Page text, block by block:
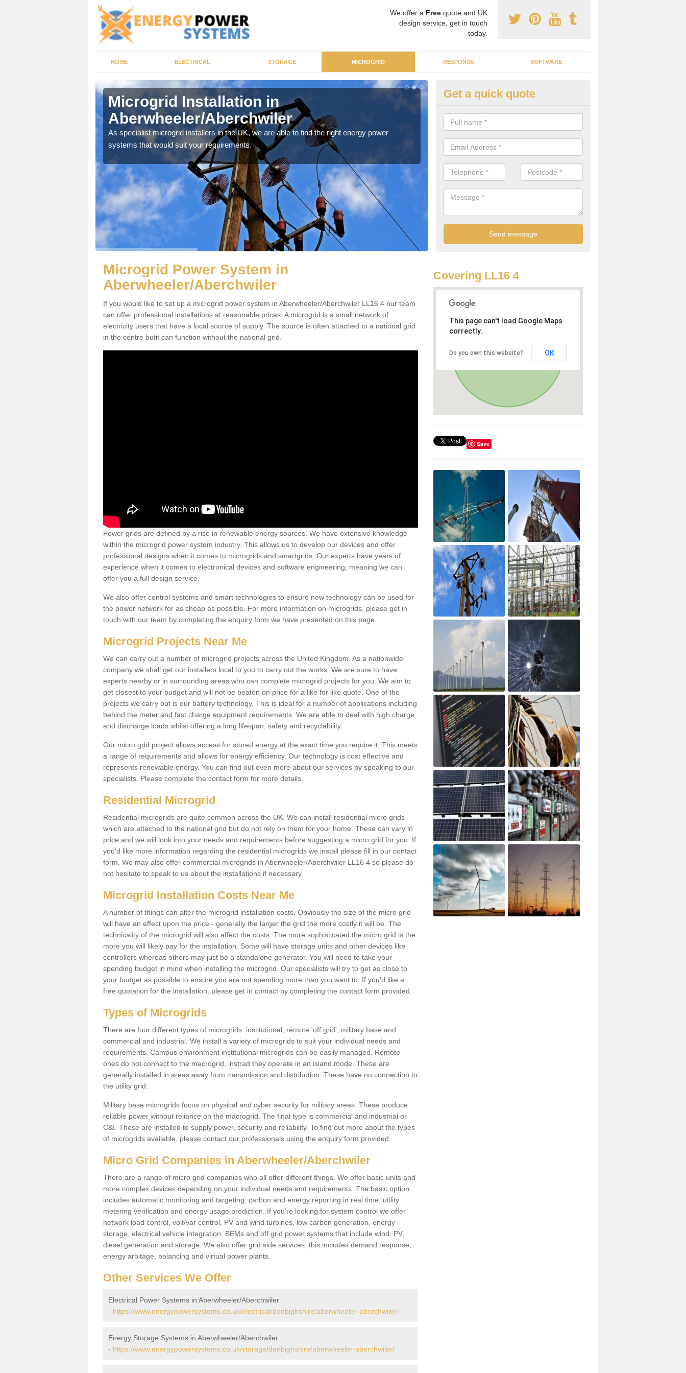
We offer a Free quote and UK
design service, get in touch
today.
HOME ELECTRICAL STORAGE MICROGRID RESPONSE SOFTWARE
Microgrid Installation in
Aberwheeler/Aberchwiler
As specialist microgrid installers in the UK, we are able to find the right energy power
systems that would suit your requirements.
Residential Microgrid in
Aberwheeler/Aberchwiler
The microgrids can be great for residential areas that need reliable,
that are of a high standard.
Get a quick quote
Microgrid Power System in
Aberwheeler/Aberchwiler
If you would like to set up a microgrid power system in Aberwheeler/Aberchwiler LL16 4 our team
can offer professional installations at reasonable prices. A microgrid is a small network of
electricity users that have a local source of supply. The source is often attached to a national grid
in the centre butit can function without the national grid.
Power grids are defined by a rise in renewable energy sources. We have extensive knowledge
within the microgrid power system industry. This allows us to develop our devices and offer
professional designs when it comes to microgrids and smartgrids. Our experts have years of
experience when it comes to electronical devices and software engineering, meaning we can
offer you a full design service.
We also offer control systems and smart technologies to ensure new technology can be used for
the power network for as cheap as possible. For more information on microgrids, please get in
touch with our team by completing the enquiry form we have presented on this page.
Microgrid Projects Near Me
We can carry out a number of microgrid projects across the United Kingdom. As a nationwide
company we shall get our installers local to you to carry out the works. We are sure to have
experts nearby or in surrounding areas who can complete microgrid projects for you. We aim to
get closest to your budget and will not be beaten on price for a like for like quote. One of the
projects we carry out is our battery technology. This is ideal for a number of applications including
behind the meter and fast charge equipment requirements. We are able to deal with high charge
and discharge loads whilst offering a long lifespan, safety and recyclability.
Our micro grid project allows access for stored energy at the exact time you require it. This meets
a range of requirements and allows for energy efficiency. Our technology is cost effective and
represents renewable energy. You can find out even more about our services by speaking to our
specialists. Please complete the contact form for more details.
Residential Microgrid
Residential microgrids are quite common across the UK. We can install residential micro grids
which are attached to the national grid but do not rely on them for your home. These can vary in
price and we will look into your needs and requirements before suggesting a micro grid for you. If
you'd like more information regarding the residential microgrids we install please fill in our contact
form. We may also offer commercial microgrids in Aberwheeler/Aberchwiler LL16 4 so please do
not hesitate to speak to us about the installations if necessary.
Microgrid Installation Costs Near Me
A number of things can alter the microgrid installation costs. Obviously the size of the micro grid
will have an effect upon the price - generally the larger the grid the more costly it will be. The
technicality of the microgrid will also affect the costs. The more sophisticated the micro grid is the
more you will likely pay for the installation. Some will have storage units and other devices like
controllers whereas others may just be a standalone generator. You will need to take your
spending budget in mind when installing the microgrid. Our specialists will try to get as close to
your budget as possible to ensure you are not spending more than you want to. If you'd like a
free quotation for the installation, please get in contact by completing the contact form provided.
Types of Microgrids
There are four different types of microgrids: institutional, remote 'off grid', military base and
commercial and industrial. We install a variety of microgrids to suit your individual needs and
requirements. Campus environment institutional microgrids can be easily managed. Remote
ones do not connect to the macrogrid, instrad they operate in an island mode. These are
generally installed in areas away from transmission and distribution. These have no connection to
the utility grid.
Military base microgrids focus on physical and cyber security for military areas. These produce
reliable power without reliance on the macrogrid. The final type is commercial and industrial or
C&I. These are installed to supply power, security and reliability. To find out more about the types
of microgrids available, please contact our professionals using the enquiry form provided.
Micro Grid Companies in Aberwheeler/Aberchwiler
There are a range of micro grid companies who all offer different things. We offer basic units and
more complex devices depending on your individual needs and requirements. The basic option
includes automatic monitoring and targeting, carbon and energy reporting in real time, utility
metering verification and energy usage prediction. If you're looking for system control we offer
network load control, volt/var control, PV and wind turbines, low carbon generation, energy
storage, electrical vehicle integration, BEMs and off grid power systems that include wind, PV,
diesel generation and storage. We also offer grid side services; this includes demand response,
energy arbitage, balancing and virtual power plants.
Other Services We Offer
Electrical Power Systems in Aberwheeler/Aberchwiler
- https://www.energypowersystems.co.uk/electrical/denbighshire/aberwheeler-aberchwiler/
Energy Storage Systems in Aberwheeler/Aberchwiler
- https://www.energypowersystems.co.uk/storage/denbighshire/aberwheeler-aberchwiler/
Covering LL16 4
This page can't load Google Maps
correctly.
Do you own this website? OK
Save